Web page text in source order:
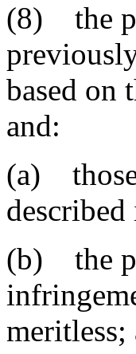
(8) the
based on
and:
(a) those
(b) the
meritless;